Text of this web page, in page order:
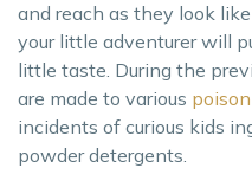
and reach as they look
your little adventurer will
little taste. During the
are made to various poison
incidents of curious kids
powder detergents.